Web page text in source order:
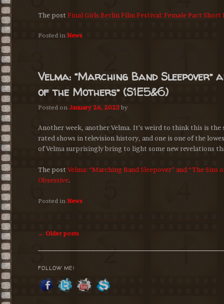
The post Final Girls Berlin Film Festival: Female Pact Short
Posted in News
Velma: “Marching Band Sleepover”
of the Mothers” (S1E5&6)
Posted on January 26, 2023 by
Another week, another Velma. It’s weird to think this is
rated shows in television history, and one is one of the
of Velma surprisingly bring to light some new revelations
The postVelma: “Marching Band Sleepover” and “The
Obsessive.
Posted in News
Post
← Older posts
FOLLOW ME!